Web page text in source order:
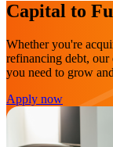
Capital to
Whether you're
refinancing debt,
you need to grow
Apply now